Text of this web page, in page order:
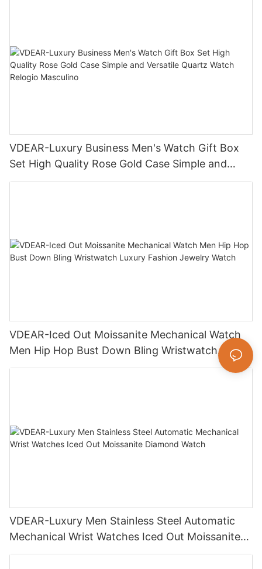
VDEAR-Luxury Business Men's Watch Gift Box
Set High Quality Rose Gold Case Simple and
Versatile Quartz Watch Relogio Masculino
VDEAR-Iced Out Moissanite Mechanical Watch
Men Hip Hop Bust Down Bling Wristwatch
Luxury Fashion Jewelry Watch
VDEAR-Luxury Men Stainless Steel Automatic
Mechanical Wrist Watches Iced Out Moissanite
Diamond Watch